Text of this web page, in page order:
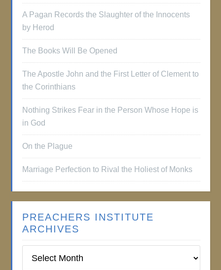
A Pagan Records the Slaughter of the Innocents
by Herod
The Books Will Be Opened
The Apostle John and the First Letter of Clement to
the Corinthians
Nothing Strikes Fear in the Person Whose Hope is
in God
On the Plague
Marriage Perfection to Rival the Holiest of Monks
PREACHERS INSTITUTE
ARCHIVES
Institute